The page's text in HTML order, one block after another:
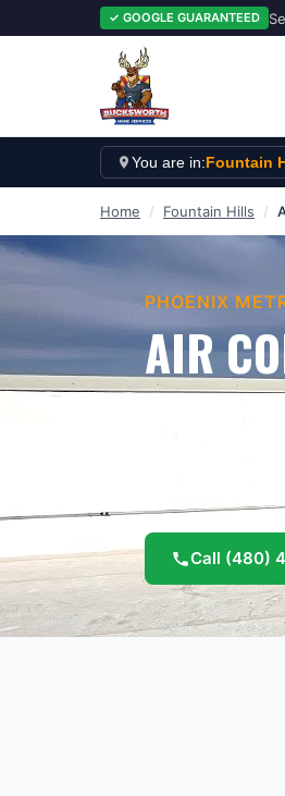
✓ GOOGLE GUARANTEED
You are in:Fountain
Home / Fountain Hills /
PHOENIX
AIR
Licensed,
Call (480)